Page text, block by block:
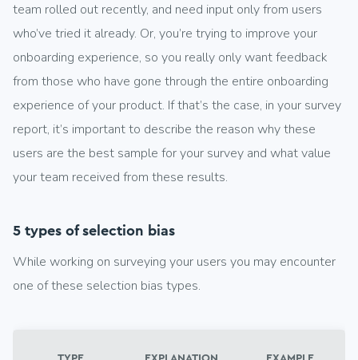
team rolled out recently, and need input only from users
who’ve tried it already. Or, you’re trying to improve your
onboarding experience, so you really only want feedback
from those who have gone through the entire onboarding
experience of your product. If that’s the case, in your survey
report, it’s important to describe the reason why these
users are the best sample for your survey and what value
your team received from these results.
5 types of selection bias
While working on surveying your users you may encounter
one of these selection bias types.